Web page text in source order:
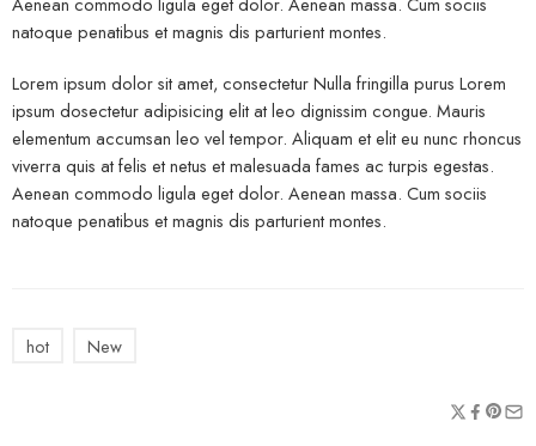
natoque penatibus et magnis dis parturient montes.
Lorem ipsum dolor sit amet, consectetur Nulla fringilla purus Lorem
ipsum dosectetur adipisicing elit at leo dignissim congue. Mauris
elementum accumsan leo vel tempor. Aliquam et elit eu nunc rhoncus
viverra quis at felis et netus et malesuada fames ac turpis egestas.
Aenean commodo ligula eget dolor. Aenean massa. Cum sociis
natoque penatibus et magnis dis parturient montes.
hot New